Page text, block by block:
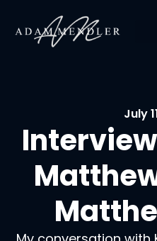
July